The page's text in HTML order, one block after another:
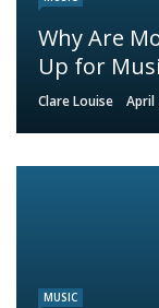
Why Are
Up for
Clare Louise April
MUSIC